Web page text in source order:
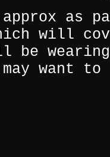
approx as
will
be
want